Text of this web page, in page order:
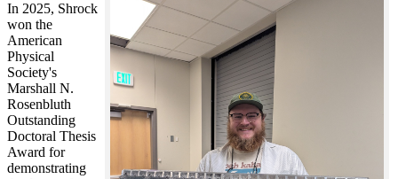
In 2025, Shrock
won the
American
Physical
Society's
Marshall N.
Rosenbluth
Outstanding
Doctoral Thesis
Award for
demonstrating